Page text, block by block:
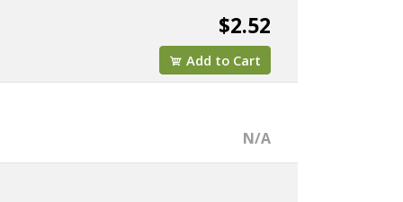
$2.52
Add to Cart
N/A